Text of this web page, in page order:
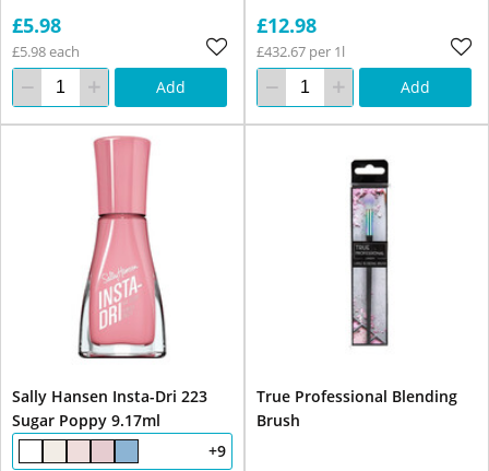
£5.98
£5.98 each
Add
£12.98
£432.67 per 1l
Add
Sally Hansen Insta-Dri 223
Sugar Poppy 9.17ml
+9
True Professional Blending
Brush